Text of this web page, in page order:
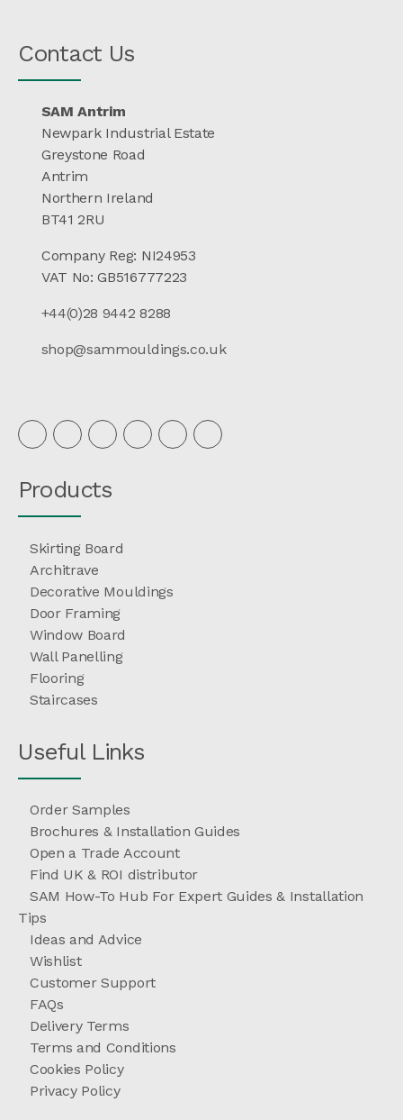
Contact Us
SAM Antrim
Newpark Industrial Estate
Greystone Road
Antrim
Northern Ireland
BT41 2RU
Company Reg: NI24953
VAT No: GB516777223
+44(0)28 9442 8288
shop@sammouldings.co.uk
Products
Skirting Board
Architrave
Decorative Mouldings
Door Framing
Window Board
Wall Panelling
Flooring
Staircases
Useful Links
Order Samples
Brochures & Installation Guides
Open a Trade Account
Find UK & ROI distributor
SAM How-To Hub For Expert Guides & Installation
Tips
Ideas and Advice
Wishlist
Customer Support
FAQs
Delivery Terms
Terms and Conditions
Cookies Policy
Privacy Policy